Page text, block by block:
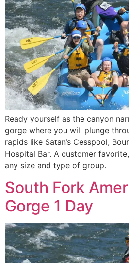
Ready yourself as the canyon
gorge where you will plunge
rapids like Satan’s Cesspool,
Hospital Bar. A customer
any size and type of group.
South Fork
Gorge 1 Day